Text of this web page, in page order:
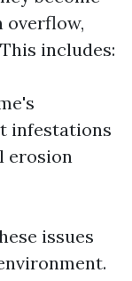
overflow,
includes:
infestations
erosion
issues